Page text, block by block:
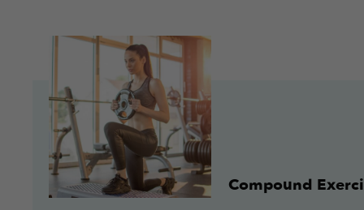
Overall
More Info
Very nice piece of equipment, good quality and nice finish.
Compound